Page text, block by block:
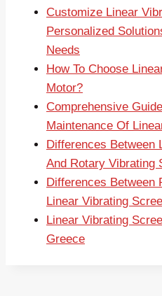
Customize Linear
Personalized
Needs
How To Choose
Motor?
Comprehensive
Maintenance Of
Differences Between
And Rotary Vibrating
Differences Between
Linear Vibrating
Linear Vibrating
Greece